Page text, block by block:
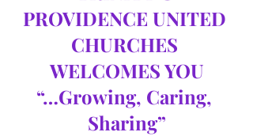
PROVIDENCE UNITED
CHURCHES
WELCOMES YOU
“…Growing, Caring,
Sharing”